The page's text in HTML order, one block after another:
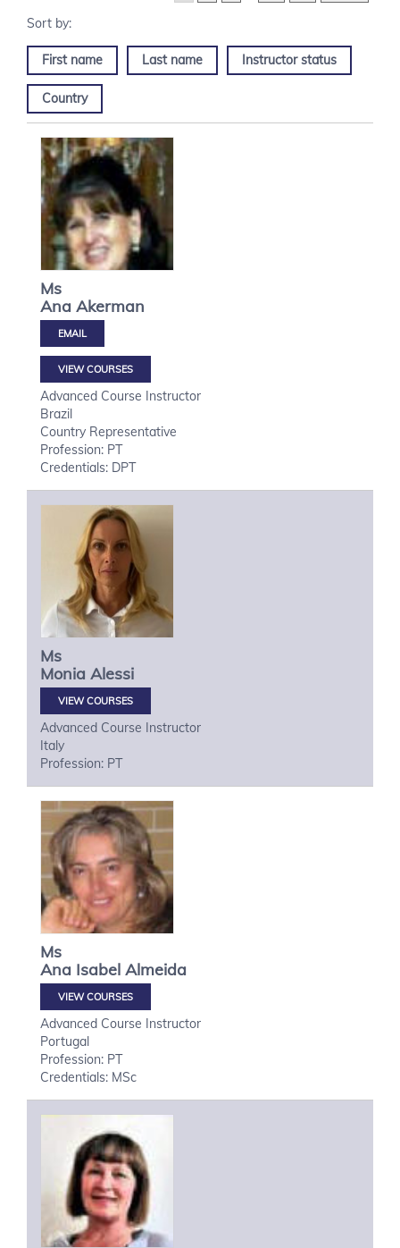
First name Last name Instructor status
Country
Ms
Ana Akerman
VIEW COURSES
Advanced Course Instructor
Brazil
Country Representative
Profession: PT
Credentials: DPT
Ms
Monia Alessi
VIEW COURSES
Advanced Course Instructor
Italy
Profession: PT
Ms
Ana Isabel Almeida
VIEW COURSES
Advanced Course Instructor
Portugal
Profession: PT
Credentials: MSc